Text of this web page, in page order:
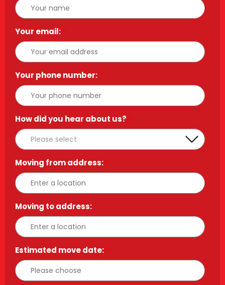
Your email:*
Your phone number:*
How did you hear about us? *
Moving from address:*
Moving to address:*
Estimated move date:*